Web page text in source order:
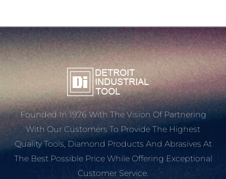
Founded In 1976 With The Vision Of Partnering
With Our Customers To Provide The Highest
Quality Tools, Diamond Products And Abrasives At
The Best Possible Price While Offering Exceptional
Customer Service.